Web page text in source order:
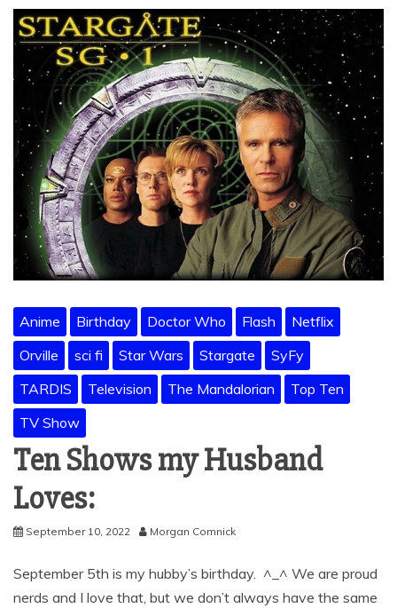
Anime Birthday Doctor Who Flash
Netflix
Orville
sci fi Star Wars Stargate
SyFy
TARDIS
Television The Mandalorian
Top Ten
TV Show
Ten Shows my Husband
Loves:
September 10, 2022 Morgan Comnick
September 5th is my hubby’s birthday. ^_^ We are proud
nerds and I love that, but we don’t always have the same